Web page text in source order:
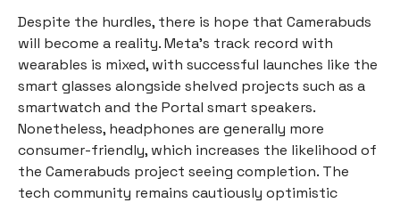
Despite the hurdles, there is hope that Camerabuds
will become a reality. Meta's track record with
wearables is mixed, with successful launches like the
smart glasses alongside shelved projects such as a
smartwatch and the Portal smart speakers.
Nonetheless, headphones are generally more
consumer-friendly, which increases the likelihood of
the Camerabuds project seeing completion. The
tech community remains cautiously optimistic